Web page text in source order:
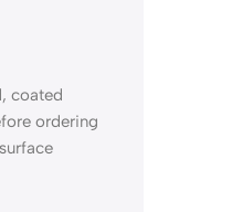
coated
ordering